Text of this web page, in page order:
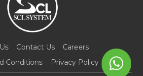
Contact Us
Careers
Conditions
Privacy Policy